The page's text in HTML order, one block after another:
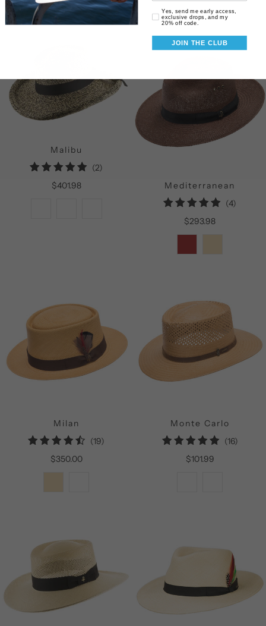
Malibu
(2)
$401.98
Mediterranean
(4)
$293.98
Milan
(19)
$350.00
Monte Carlo
(16)16
$101.99
Email Consent
Yes, send me early access,
exclusive drops, and my
20% off code.
JOIN THE CLUB